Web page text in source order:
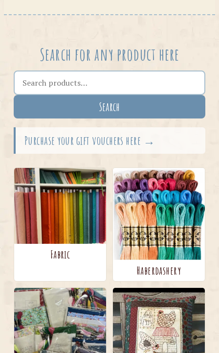
Search for any product here
Search the shop
Search
Purchase your gift vouchers here →
Fabric
Haberdashery